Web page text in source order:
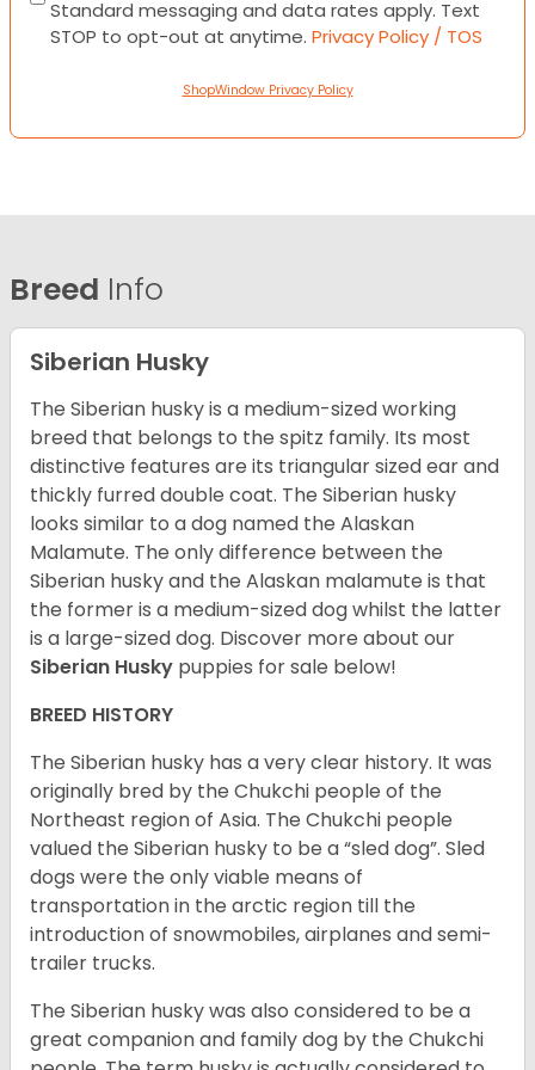
Standard messaging and data rates apply. Text
STOP to opt-out at anytime. Privacy Policy / TOS
ShopWindow Privacy Policy
Breed Info
Siberian Husky
The Siberian husky is a medium-sized working
breed that belongs to the spitz family. Its most
distinctive features are its triangular sized ear and
thickly furred double coat. The Siberian husky
looks similar to a dog named the Alaskan
Malamute. The only difference between the
Siberian husky and the Alaskan malamute is that
the former is a medium-sized dog whilst the latter
is a large-sized dog. Discover more about our
Siberian Husky puppies for sale below!
BREED HISTORY
The Siberian husky has a very clear history. It was
originally bred by the Chukchi people of the
Northeast region of Asia. The Chukchi people
valued the Siberian husky to be a “sled dog”. Sled
dogs were the only viable means of
transportation in the arctic region till the
introduction of snowmobiles, airplanes and semi-
trailer trucks.
The Siberian husky was also considered to be a
great companion and family dog by the Chukchi